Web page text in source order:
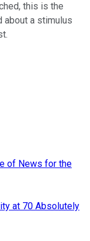
this is the
a stimulus
of News for the
at 70 Absolutely